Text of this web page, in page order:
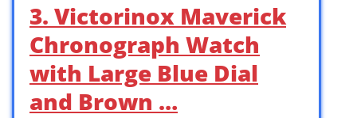
3. Victorinox Maverick
Chronograph Watch
with Large Blue Dial
and Brown …